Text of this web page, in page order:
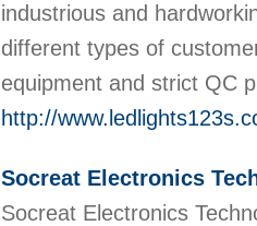
industrious and
different types of
equipment and strict QC
http://
Socreat Electronics
Socreat Electronics